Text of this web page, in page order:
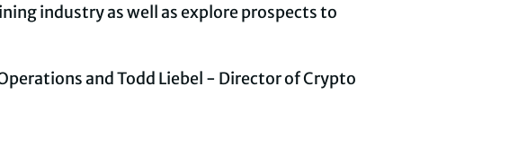
industry as well as explore prospects to
and Todd Liebel - Director ofCrypto